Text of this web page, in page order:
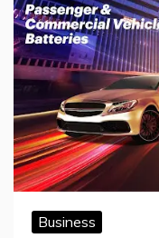
Business